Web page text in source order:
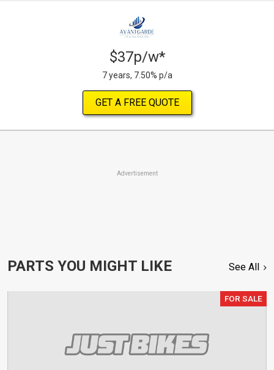
$37p/w*
7 years, 7.50% p/a
GET A FREE QUOTE
Advertisement
PARTS YOU MIGHT LIKE See All
FOR SALE